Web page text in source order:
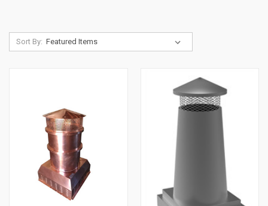
Sort By: